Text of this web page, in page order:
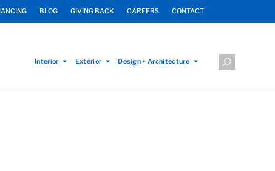
BLOG GIVING BACK CAREERS CONTACT
Interior Exterior Design + Architecture